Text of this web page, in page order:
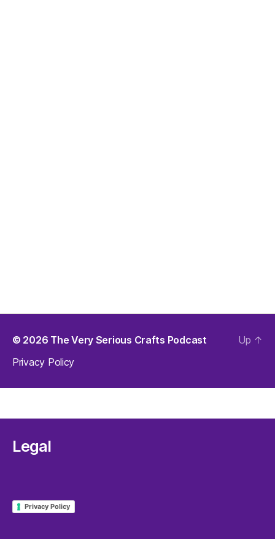
© 2026 The Very Serious Crafts Podcast
Privacy Policy
Up ↑
Legal
Privacy Policy